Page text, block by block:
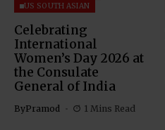
US SOUTH ASIAN
Celebrating
International
Women’s Day 2026 at
the Consulate
General of India
ByPramod 1 Mins Read